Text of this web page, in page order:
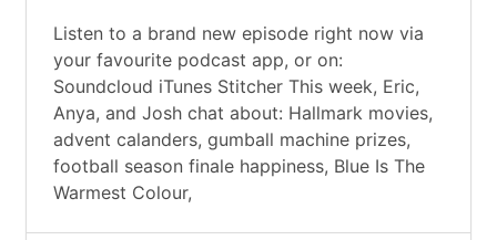
Listen to a brand new episode right now via
your favourite podcast app, or on:
Soundcloud iTunes Stitcher This week, Eric,
Anya, and Josh chat about: Hallmark movies,
advent calanders, gumball machine prizes,
football season finale happiness, Blue Is The
Warmest Colour,